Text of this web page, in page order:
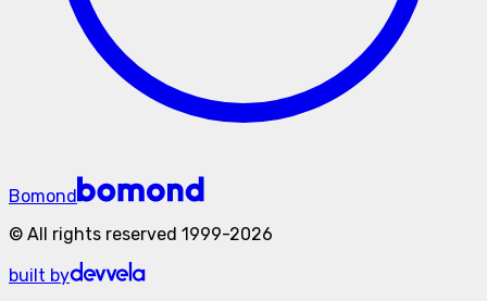
Bomond
© All rights reserved 1999-2026
built by